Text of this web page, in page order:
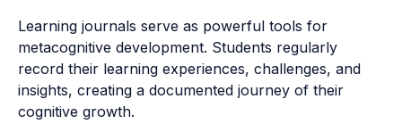
Learning journals serve as powerful tools for
metacognitive development. Students regularly
record their learning experiences, challenges, and
insights, creating a documented journey of their
cognitive growth.